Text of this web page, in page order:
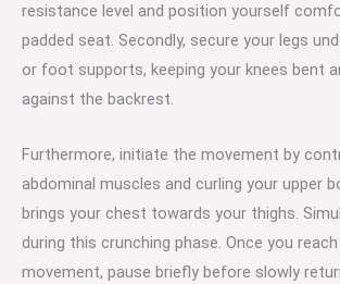
resistance level and position yourself
padded seat. Secondly, secure your legs
or foot supports, keeping your knees bent
against the backrest.
Furthermore, initiate the movement by
abdominal muscles and curling your upper
brings your chest towards your thighs.
during this crunching phase. Once you
movement, pause briefly before slowly